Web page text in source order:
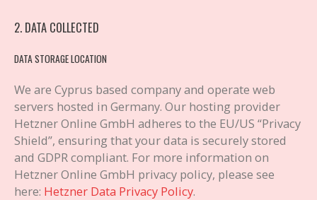
2. DATA COLLECTED
DATA STORAGE LOCATION
We are Cyprus based company and operate web
servers hosted in Germany. Our hosting provider
Hetzner Online GmbH adheres to the EU/US “Privacy
Shield”, ensuring that your data is securely stored
and GDPR compliant. For more information on
Hetzner Online GmbH privacy policy, please see
here: Hetzner Data Privacy Policy.